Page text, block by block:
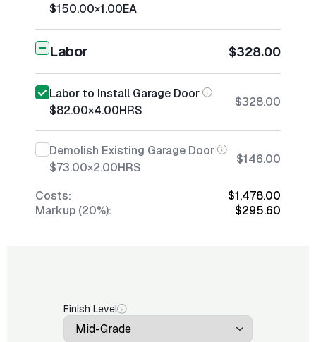
$150.00×1.00EA
Labor $328.00
Labor to Install Garage Door
$82.00×4.00HRS
$328.00
Demolish Existing Garage Door
$73.00×2.00HRS
$146.00
Costs:
$1,478.00
Markup (20%):
$295.60
Finish Level